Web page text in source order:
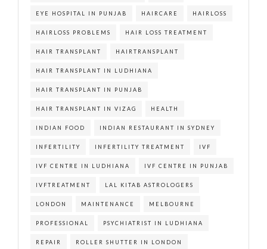
EYE HOSPITAL IN PUNJAB HAIRCARE HAIRLOSS
HAIRLOSS PROBLEMS HAIR LOSS TREATMENT
HAIR TRANSPLANT HAIRTRANSPLANT
HAIR TRANSPLANT IN LUDHIANA
HAIR TRANSPLANT IN PUNJAB
HAIR TRANSPLANT IN VIZAG HEALTH
INDIAN FOOD INDIAN RESTAURANT IN SYDNEY
INFERTILITY INFERTILITY TREATMENT IVF
IVF CENTRE IN LUDHIANA IVF CENTRE IN PUNJAB
IVFTREATMENT LAL KITAB ASTROLOGERS
LONDON MAINTENANCE MELBOURNE
PROFESSIONAL PSYCHIATRIST IN LUDHIANA
REPAIR ROLLER SHUTTER IN LONDON